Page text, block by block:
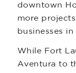
downtown
more
businesses in
While Fort
Aventura to